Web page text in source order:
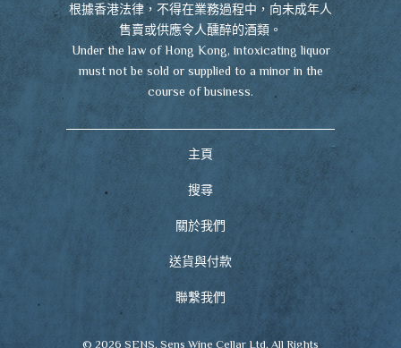
根據香港法律，不得在業務過程中，向未成年人
售賣或供應令人醺醉的酒類。
Under the law of Hong Kong, intoxicating liquor
must not be sold or supplied to a minor in the
course of business.
主頁
搜尋
關於我們
送貨與付款
聯繫我們
© 2026 SENS. Sens Wine Cellar Ltd. All Rights